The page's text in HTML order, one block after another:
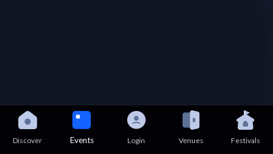
Discover Events Login Venues Festivals